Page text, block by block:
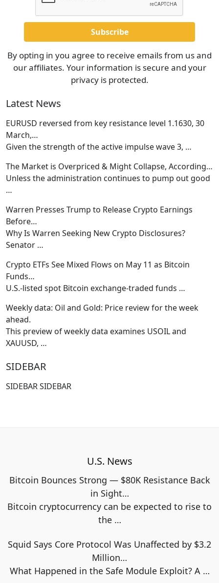
By opting in you agree to receive emails from us and
our affiliates. Your information is secure and your
privacy is protected.
Latest News
EURUSD reversed from key resistance level 1.1630, 30
March,…
Given the strength of the active impulse wave 3, …
The Market is Overpriced & Might Collapse, According…
Unless the administration continues to pump out good
…
Warren Presses Trump to Release Crypto Earnings
Before…
Why Is Warren Seeking New Crypto Disclosures?
Senator …
Crypto ETFs See Mixed Flows on May 11 as Bitcoin
Funds…
U.S.-listed spot Bitcoin exchange-traded funds …
Weekly data: Oil and Gold: Price review for the week
ahead.
This preview of weekly data examines USOIL and
XAUUSD, …
SIDEBAR
SIDEBAR SIDEBAR
U.S. News
Bitcoin Bounces Strong — $80K Resistance Back
in Sight…
Bitcoin cryptocurrency can be expected to rise to
the …
Squid Says Core Protocol Was Unaffected by $3.2
Million…
What Happened in the Safe Module Exploit? A …